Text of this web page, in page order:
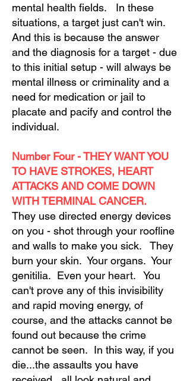
mental health fields. In these
situations, a target just can't win.
And this is because the answer
and the diagnosis for a target - due
to this initial setup - will always be
mental illness or criminality and a
need for medication or jail to
placate and pacify and control the
individual.
Number Four - THEY WANT YOU
TO HAVE STROKES, HEART
ATTACKS AND COME DOWN
WITH TERMINAL CANCER.
They use directed energy devices
on you - shot through your roofline
and walls to make you sick. They
burn your skin. Your organs. Your
genitilia. Even your heart. You
can't prove any of this invisibility
and rapid moving energy, of
course, and the attacks cannot be
found out because the crime
cannot be seen. In this way, if you
die...the assaults you have